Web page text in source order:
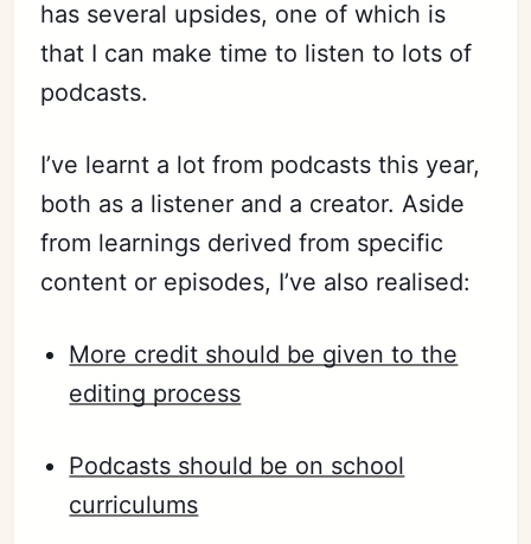
has several upsides, one of which is
that I can make time to listen to lots of
podcasts.
I’ve learnt a lot from podcasts this year,
both as a listener and a creator. Aside
from learnings derived from specific
content or episodes, I’ve also realised:
More credit should be given to the
editing process
Podcasts should be on school
curriculums